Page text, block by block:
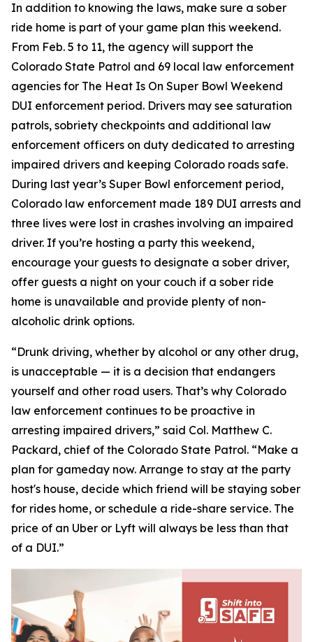
In addition to knowing the laws, make sure a sober
ride home is part of your game plan this weekend.
From Feb. 5 to 11, the agency will support the
Colorado State Patrol and 69 local law enforcement
agencies for The Heat Is On Super Bowl Weekend
DUI enforcement period. Drivers may see saturation
patrols, sobriety checkpoints and additional law
enforcement officers on duty dedicated to arresting
impaired drivers and keeping Colorado roads safe.
During last year’s Super Bowl enforcement period,
Colorado law enforcement made 189 DUI arrests and
three lives were lost in crashes involving an impaired
driver. If you’re hosting a party this weekend,
encourage your guests to designate a sober driver,
offer guests a night on your couch if a sober ride
home is unavailable and provide plenty of non-
alcoholic drink options.
“Drunk driving, whether by alcohol or any other drug,
is unacceptable — it is a decision that endangers
yourself and other road users. That’s why Colorado
law enforcement continues to be proactive in
arresting impaired drivers,” said Col. Matthew C.
Packard, chief of the Colorado State Patrol. “Make a
plan for gameday now. Arrange to stay at the party
host's house, decide which friend will be staying sober
for rides home, or schedule a ride-share service. The
price of an Uber or Lyft will always be less than that
of a DUI.”